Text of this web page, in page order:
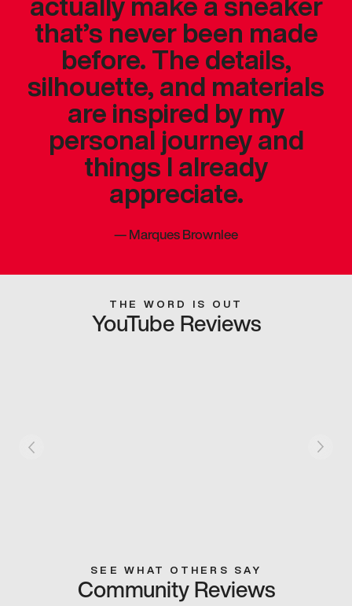
that’s never been made
before. The details,
silhouette, and materials
are inspired by my
personal journey and
things I already
appreciate.
—Marques Brownlee
THE WORD IS OUT
YouTube Reviews
SEE WHAT OTHERS SAY
Community Reviews